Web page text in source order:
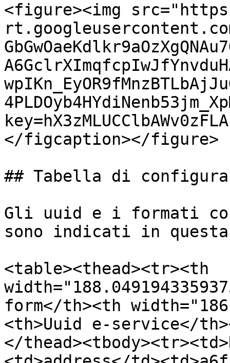
<figure><img
</figcaption></figure>
## Tabella di
Gli uuid e i formati
sono indicati in
<table><thead><tr><th
form</th><th
<th>Uuid e-service</
</